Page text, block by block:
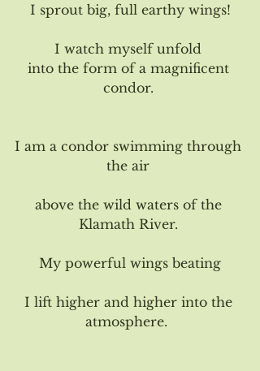
I sprout big, full earthy wings!
I watch myself unfold
into the form of a magnificent
condor.
I am a condor swimming through
the air
above the wild waters of the
Klamath River.
My powerful wings beating
I lift higher and higher into the
atmosphere.